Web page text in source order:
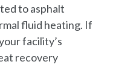
to asphalt
fluid heating. If
facility’s
recovery